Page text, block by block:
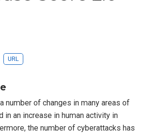
URL
number of changes in many areas of
in an increase in human activity in
the number of cyberattacks has